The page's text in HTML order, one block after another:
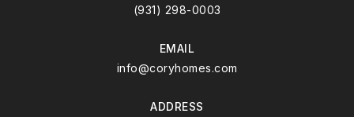
(931) 298-0003
EMAIL
info@coryhomes.com
ADDRESS